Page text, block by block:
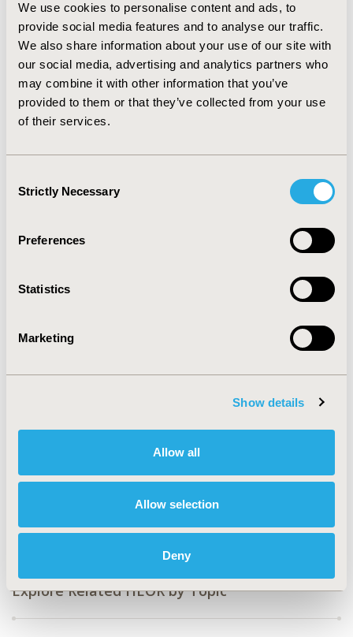
We use cookies to personalise content and ads, to
provide social media features and to analyse our traffic.
We also share information about your use of our site with
our social media, advertising and analytics partners who
may combine it with other information that you’ve
provided to them or that they’ve collected from your use
of their services.
Selection
Strictly Necessary
Preferences
Statistics
Marketing
Show details
Allow all
Allow selection
Deny
observed significant gains in the quality of life and
81.3% of patients gained QALY. The mean QALY gain
was 0.16 per patient and the NNQ was 6.25. Based on
these data we estimated an incremental cost-
effectiveness ratio of less than previously published
figures (i.e. <60,000 €/QALY). However, this analysis was
limited by a short time horizon and limited cost data
CONCLUSIONS:In this real-world study we observed a
on the quality of life of RA patients treated with
golimumab in Portugal. Furthermore, the vast majority
2016-10, ISPOR Europe 2016, Vienna, Austria
CODE
Comparative Effectiveness or Efficacy
Explore Related HEOR by Topic